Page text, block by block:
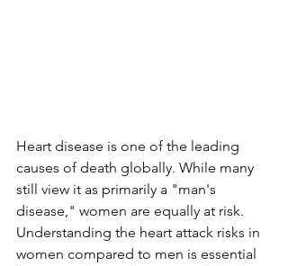
Heart disease is one of the leading
causes of death globally. While many
still view it as primarily a "man's
disease," women are equally at risk.
Understanding the heart attack risks in
women compared to men is essential